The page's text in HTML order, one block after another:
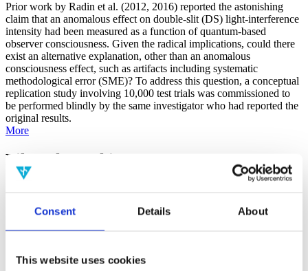
Consent Details About
This website uses cookies
Prior work by Radin et al. (2012, 2016) reported the astonishing
claim that an anomalous effect on double-slit (DS) light-interference
intensity had been measured as a function of quantum-based
observer consciousness. Given the radical implications, could there
exist an alternative explanation, other than an anomalous
consciousness effect, such as artifacts including systematic
methodological error (SME)? To address this question, a conceptual
replication study involving 10,000 test trials was commissioned to
be performed blindly by the same investigator who had reported the
original results.
More
Filter the archive
Consciousness